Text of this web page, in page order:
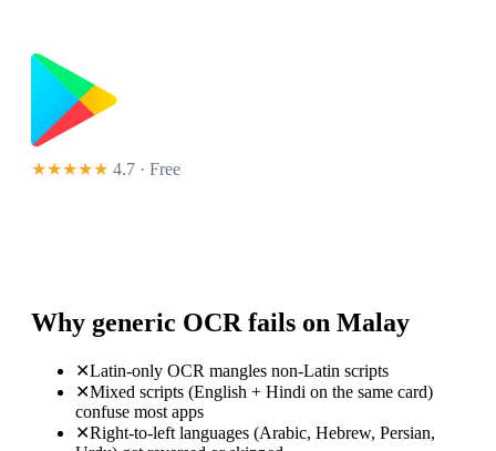
★★★★★ 4.7 · Free
Why generic OCR fails on Malay
✕Latin-only OCR mangles non-Latin scripts
✕Mixed scripts (English + Hindi on the same card)
confuse most apps
✕Right-to-left languages (Arabic, Hebrew, Persian,